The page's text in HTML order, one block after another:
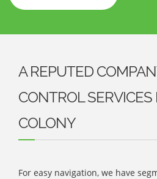
A REPUTED
CONTROL SERVICES
COLONY
For easy navigation, we have